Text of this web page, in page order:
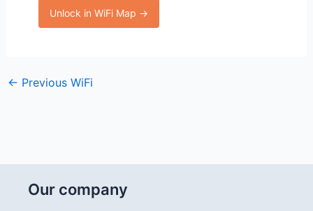
Unlock in WiFi Map →
← Previous WiFi
Our company